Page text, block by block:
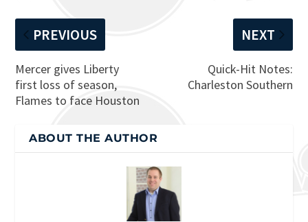
PREVIOUS
Mercer gives Liberty
first loss of season,
Flames to face Houston
NEXT
Quick-Hit Notes:
Charleston Southern
ABOUT THE AUTHOR